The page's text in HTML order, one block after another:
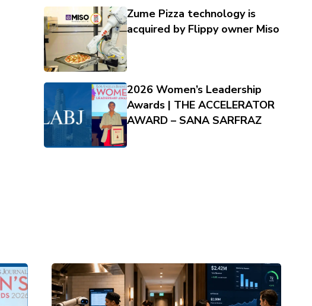
Zume Pizza technology is
acquired by Flippy owner Miso
2026 Women’s Leadership
Awards | THE ACCELERATOR
AWARD – SANA SARFRAZ